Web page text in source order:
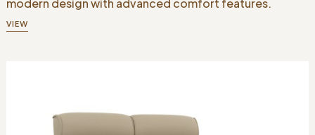
modern design with advanced comfort features.
VIEW